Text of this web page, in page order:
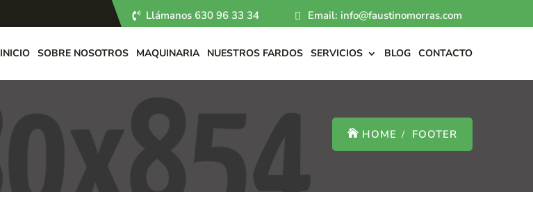
Llámanos 630 96 33 34 Email: info@faustinomorras.com
INICIO SOBRE NOSOTROS MAQUINARIA NUESTROS FARDOS SERVICIOS BLOG CONTACTO
HOME FOOTER